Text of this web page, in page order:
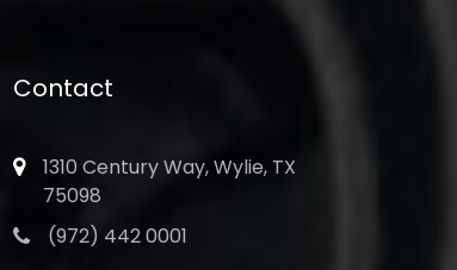
Contact
1310 Century Way, Wylie, TX
75098
(972) 442 0001